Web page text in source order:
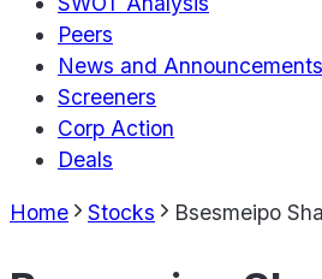
Peers
News and Announcements
Screeners
Corp Action
Deals
Home Stocks Bsesmeipo